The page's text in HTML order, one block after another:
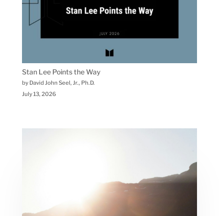
Stan Lee Points the Way
by David John Seel, Jr., Ph.D.
July 13, 2026